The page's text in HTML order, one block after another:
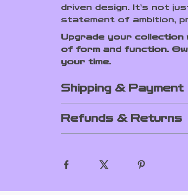
driven design. It’s not
statement of ambition,
Upgrade your collection
of form and function.
your time.
Shipping & Payment
Refunds & Returns